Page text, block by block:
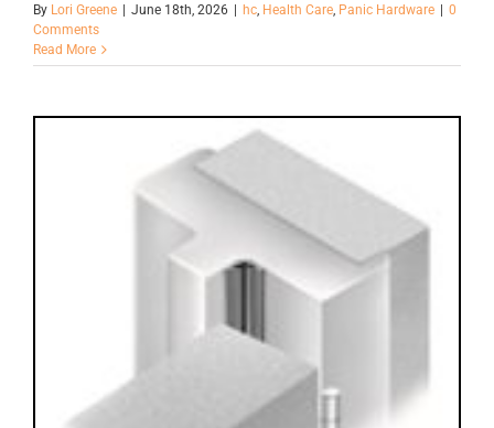
By Lori Greene June 18th, 2026 hc, Health Care, Panic Hardware
0
Comments
Read More